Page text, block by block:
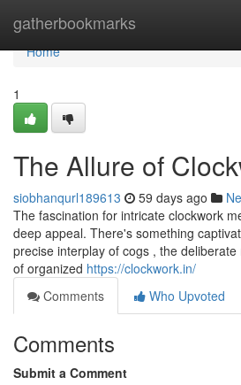
gatherbookmarks
Home
Home
1
The Allure of
siobhanqurl189613 59 days ago
The fascination for intricate clockwork
deep appeal. There's something
precise interplay of cogs , the
of organized https://clockwork.in/
Comments
Who Upvoted
Comments
Submit a Comment